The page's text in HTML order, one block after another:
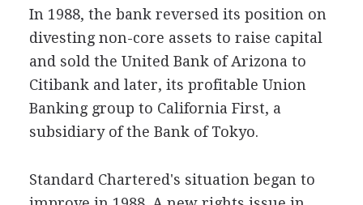
In 1988, the bank reversed its position on
divesting non-core assets to raise capital
and sold the United Bank of Arizona to
Citibank and later, its profitable Union
Banking group to California First, a
subsidiary of the Bank of Tokyo.
Standard Chartered's situation began to